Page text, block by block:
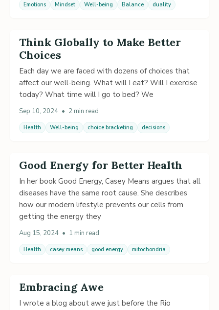
Emotions Mindset Well-being Balance duality
Think Globally to Make Better
Choices
Each day we are faced with dozens of choices that
affect our well-being. What will I eat? Will I exercise
today? What time will I go to bed? We
Sep 10, 2024 • 2 min read
Health Well-being choice bracketing decisions
Good Energy for Better Health
In her book Good Energy, Casey Means argues that all
diseases have the same root cause. She describes
how our modern lifestyle prevents our cells from
getting the energy they
Aug 15, 2024 • 1 min read
Health casey means good energy mitochondria
Embracing Awe
I wrote a blog about awe just before the Rio